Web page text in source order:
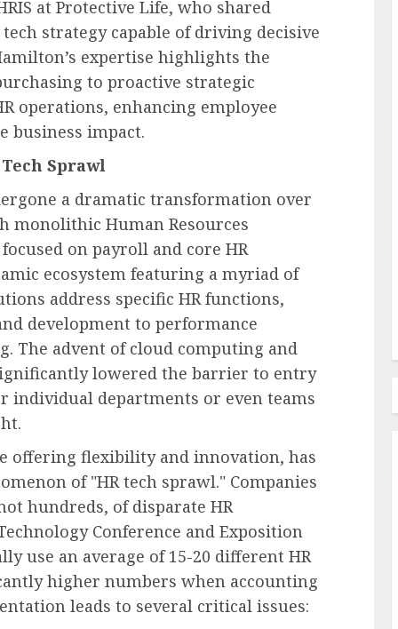
at Protective Life, who shared
strategy capable of driving decisive
expertise highlights the
to proactive strategic
operations, enhancing employee
business impact.
Sprawl
a dramatic transformation over
monolithic Human Resources
on payroll and core HR
ecosystem featuring a myriad of
address specific HR functions,
development to performance
The advent of cloud computing and
lowered the barrier to entry
individual departments or even teams
offering flexibility and innovation, has
of "HR tech sprawl." Companies
hundreds, of disparate HR
Conference and Exposition
use an average of 15-20 different HR
higher numbers when accounting
leads to several critical issues:
Labor Law & Compliance
Senate Dems Grill Trump’s
Judge Picks For 5th Circ.,
Alabama
AUGUST 6, 2026 0